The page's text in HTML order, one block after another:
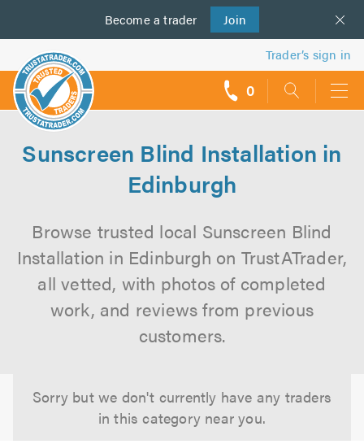
Become a trader Join
us
Trader’s sign in
0
Sunscreen Blind Installation in
Edinburgh
Browse trusted local Sunscreen Blind
Installation in Edinburgh on TrustATrader,
all vetted, with photos of completed
work, and reviews from previous
customers.
Sorry but we don't currently have any traders
in this category near you.